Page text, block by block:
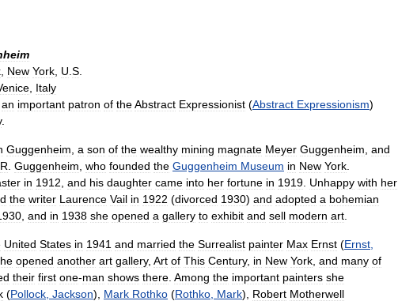
New York U S
Italy
an important patron of theAbstract Expressionist (Abstract Expressionism)
.
Guggenheim a son of the wealthy mining magnate Meyer Guggenheim and
R Guggenheim who founded the Guggenheim Museum in New York
in 1912 and his daughter came into her fortune in 1919 Unhappy with her
the writer Laurence Vail in 1922 (divorced 1930) and adopted a bohemian
and in 1938 she opened a gallery to exhibit and sell modern art
United States in 1941 and married the Surrealist painter Max Ernst (Ernst
opened another art gallery, Art of This Century, in New York and many of
their first one-man shows there Among the important painters she
(Pollock Jackson), Mark Rothko (Rothko Mark), Robert Motherwell